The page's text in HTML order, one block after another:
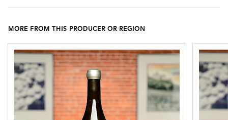
MORE FROM THIS PRODUCER OR REGION